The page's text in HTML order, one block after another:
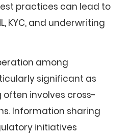
practices can lead to
KYC, and underwriting
among
significant as
involves cross-
Information sharing
initiatives